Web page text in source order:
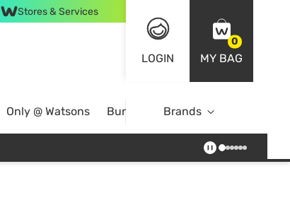
Stores & Services
LOGIN
0
MY BAG
Only @ Watsons Bundle DealsBrands